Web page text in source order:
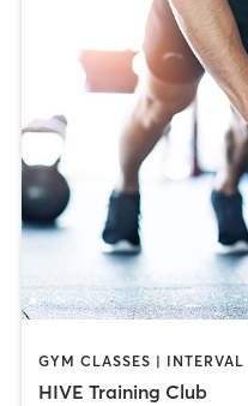
HIVE Training Club